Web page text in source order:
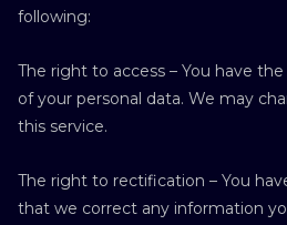
following:
The right to access – You have
of your personal data. We may
this service.
The right to rectification – You
that we correct any information